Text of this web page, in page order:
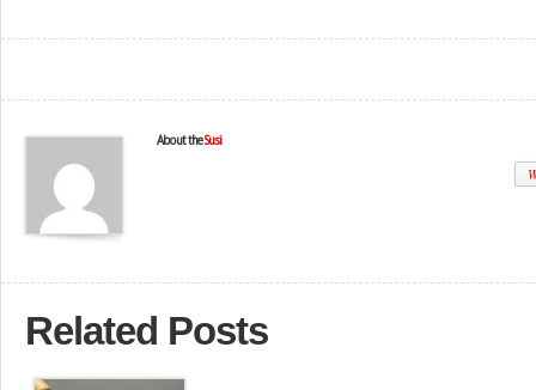
About theSusi
Related Posts